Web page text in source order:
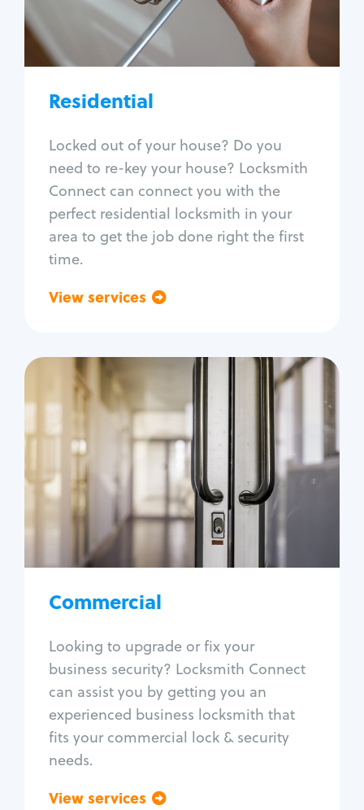
Residential
Locked out of your house? Do you
need to re-key your house? Locksmith
Connect can connect you with the
perfect residential locksmith in your
area to get the job done right the first
time.
View services
Lock re-key
Lock install
Lock repair
Window lock repair
Home lock systems
Commercial
Looking to upgrade or fix your
business security? Locksmith Connect
can assist you by getting you an
experienced business locksmith that
fits your commercial lock & security
needs.
View services
Commercial
Locksmith Services
Business lockout
Lock change
Lock re-key
Lock box change
Master key systems
Access control systems
Unlock safe
Safe repair